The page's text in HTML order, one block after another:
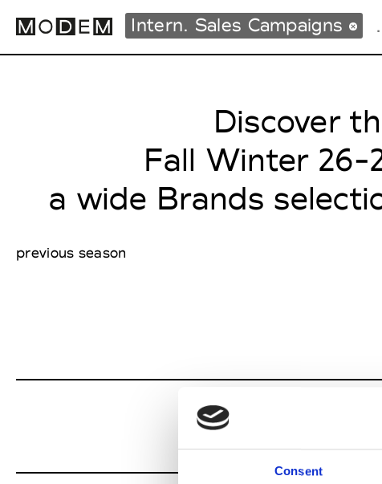
Consent
Fashion Weeks Agenda
International Agenda
Intern. Sales Campaigns
Press Days
Intern. Sales Campaigns
Discover
Fall Winter 26-
a wide Brands
previous season